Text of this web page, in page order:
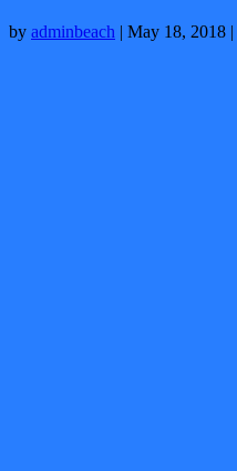
by adminbeach | May 18, 2018 |